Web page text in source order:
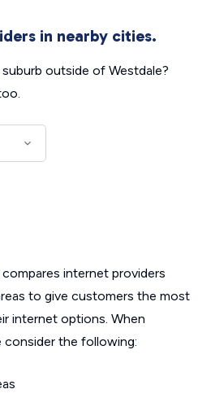
in nearby cities.
outside of Westdale?
internet providers
to give customers the most
internet options. When
consider the following: